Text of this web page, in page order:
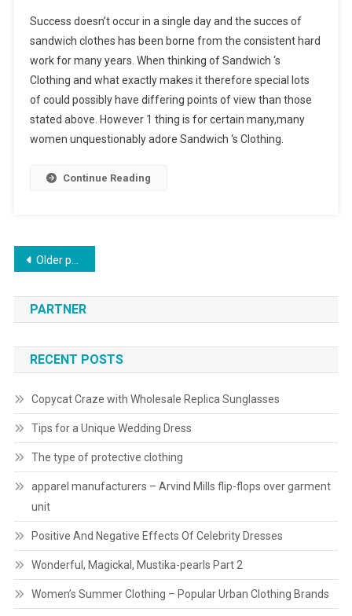
Success doesn’t occur in a single day and the succes of
sandwich clothes has been borne from the consistent hard
work for many years. When thinking of Sandwich ‘s
Clothing and what exactly makes it therefore special lots
of could possibly have differing points of view than those
stated above. However 1 thing is for certain many,many
women unquestionably adore Sandwich ‘s Clothing.
Continue Reading
Posts navigation
Older posts
PARTNER
RECENT POSTS
Copycat Craze with Wholesale Replica Sunglasses
Tips for a Unique Wedding Dress
The type of protective clothing
apparel manufacturers – Arvind Mills flip-flops over garment
unit
Positive And Negative Effects Of Celebrity Dresses
Wonderful, Magickal, Mustika-pearls Part 2
Women’s Summer Clothing – Popular Urban Clothing Brands